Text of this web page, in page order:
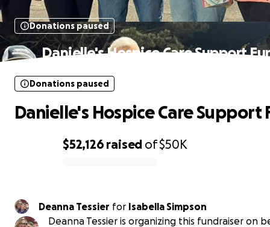
Donations paused
Danielle's Hospice Care Support
$52,126 raised of$50K
Donations paused
Danielle's Hospice Care Support
Deanna Tessier for Isabella Simpson
Deanna Tessier is organizing this fundraiser on